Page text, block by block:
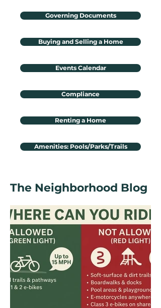
Governing Documents
Buying and Selling a Home
Events Calendar
Compliance
Renting a Home
Amenities: Pools/Parks/Trails
The Neighborhood Blog